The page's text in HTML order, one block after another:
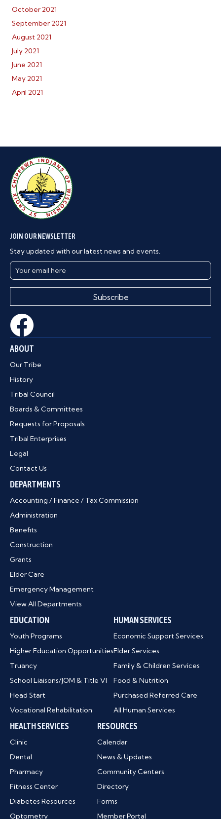
October 2021
September 2021
August 2021
July 2021
June 2021
May 2021
April 2021
JOIN OUR NEWSLETTER
Stay updated with our latest news and events.
Subscribe
ABOUT
Our Tribe
History
Tribal Council
Boards & Committees
Requests for Proposals
Tribal Enterprises
Legal
Contact Us
DEPARTMENTS
Accounting / Finance / Tax Commission
Administration
Benefits
Construction
Grants
Elder Care
Emergency Management
View All Departments
EDUCATION
Youth Programs
Higher Education Opportunities
Truancy
School Liaisons/JOM & Title VI
Head Start
Vocational Rehabilitation
HUMAN SERVICES
Economic Support Services
Elder Services
Family & Children Services
Food & Nutrition
Purchased Referred Care
All Human Services
HEALTH SERVICES
Clinic
Dental
Pharmacy
Fitness Center
Diabetes Resources
Optometry
RESOURCES
Calendar
News & Updates
Community Centers
Directory
Forms
Member Portal